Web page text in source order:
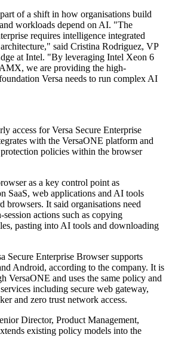
of a shift in how organisations build
workloads depend on AI. "The
requires intelligence integrated
said Cristina Rodriguez, VP
at Intel. "By leveraging Intel Xeon 6
we are providing the high-
Versa needs to run complex AI
access for Versa Secure Enterprise
with the VersaONE platform and
policies within the browser
as a key control point as
SaaS, web applications and AI tools
browsers. It said organisations need
actions such as copying
pasting into AI tools and downloading
Secure Enterprise Browser supports
Android, according to the company. It is
VersaONE and uses the same policy and
including secure web gateway,
and zero trust network access.
Director, Product Management,
existing policy models into the